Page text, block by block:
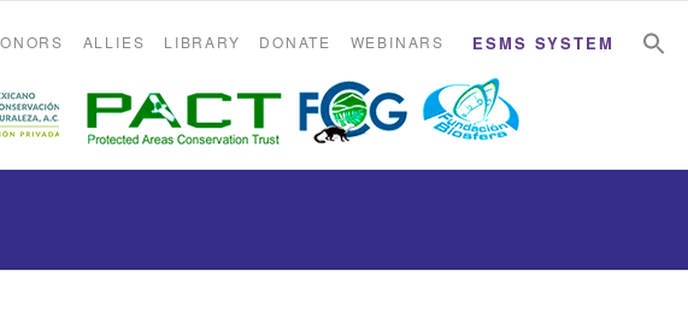
ALLIES LIBRARY DONATE WEBINARS ESMS SYSTEM